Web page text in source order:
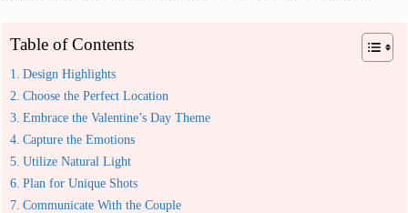
Table of Contents
Design Highlights
Choose the Perfect Location
Embrace the Valentine’s Day Theme
Capture the Emotions
Utilize Natural Light
Plan for Unique Shots
Communicate With the Couple